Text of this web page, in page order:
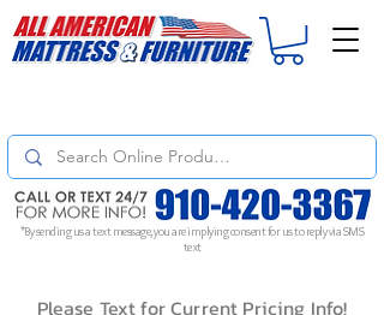
*By sending us a text message, you are implying consent for us to reply via SMS
text
Please Text for Current Pricing Info!